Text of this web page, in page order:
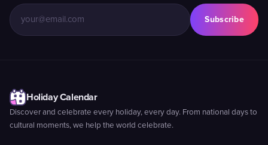
Subscribe
Holiday Calendar
Discover and celebrate every holiday, every day. From national days to
cultural moments, we help the world celebrate.